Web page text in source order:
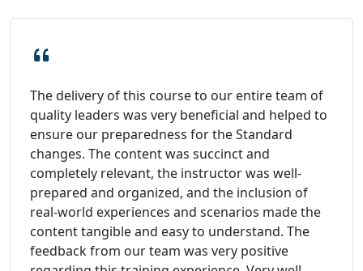
The delivery of this course to our entire team of
quality leaders was very beneficial and helped to
ensure our preparedness for the Standard
changes. The content was succinct and
completely relevant, the instructor was well-
prepared and organized, and the inclusion of
real-world experiences and scenarios made the
content tangible and easy to understand. The
feedback from our team was very positive